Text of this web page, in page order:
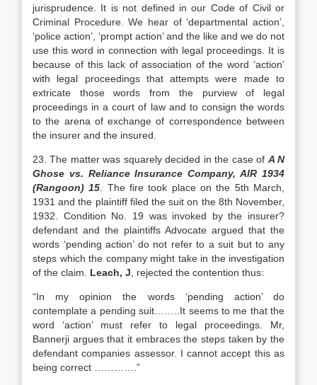
jurisprudence. It is not defined in our Code of Civil or
Criminal Procedure. We hear of ‘departmental action’,
‘police action’, ‘prompt action’ and the like and we do not
use this word in connection with legal proceedings. It is
because of this lack of association of the word ‘action’
with legal proceedings that attempts were made to
extricate those words from the purview of legal
proceedings in a court of law and to consign the words
to the arena of exchange of correspondence between
the insurer and the insured.
23. The matter was squarely decided in the case of A N
Ghose vs. Reliance Insurance Company, AIR 1934
(Rangoon) 15 . The fire took place on the 5th March,
1931 and the plaintiff filed the suit on the 8th November,
1932. Condition No. 19 was invoked by the insurer?
defendant and the plaintiffs Advocate argued that the
words ‘pending action’ do not refer to a suit but to any
steps which the company might take in the investigation
of the claim. Leach, J , rejected the contention thus:
“In my opinion the words ‘pending action’ do
contemplate a pending suit……..It seems to me that the
word ‘action’ must refer to legal proceedings. Mr,
Bannerji argues that it embraces the steps taken by the
defendant companies assessor. I cannot accept this as
being correct ………….”